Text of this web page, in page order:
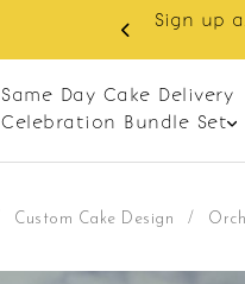
min spend
Same Day Cake Delivery
Celebration Bundle Set
Custom Cake Design /